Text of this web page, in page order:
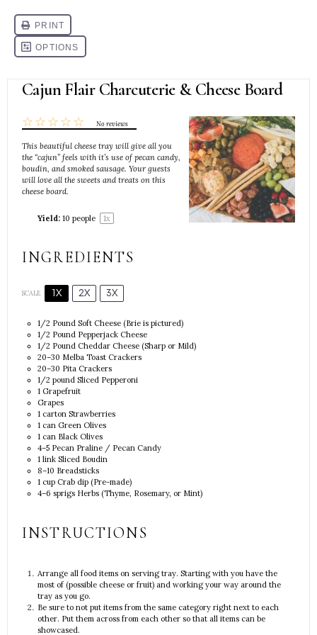
Cajun Flair Charcuterie & Cheese Board
☆
☆
☆
☆
☆ No reviews
This beautiful cheese tray will give all you
the “cajun” feels with it’s use of pecan candy,
boudin, and smoked sausage. Your guests
will love all the sweets and treats on this
cheese board.
Yield: 10 people 1x
INGREDIENTS
SCALE 1X 2X 3X
1/2 Pound Soft Cheese (Brie is pictured)
1/2 Pound Pepperjack Cheese
1/2 Pound Cheddar Cheese (Sharp or Mild)
20–30 Melba Toast Crackers
20–30 Pita Crackers
1/2 pound Sliced Pepperoni
1 Grapefruit
Grapes
1 carton Strawberries
1 can Green Olives
1 can Black Olives
4–5 Pecan Praline / Pecan Candy
1 link Sliced Boudin
8–10 Breadsticks
1 cup Crab dip (Pre-made)
4–6 sprigs Herbs (Thyme, Rosemary, or Mint)
INSTRUCTIONS
Arrange all food items on serving tray. Starting with you have the
most of (possible cheese or fruit) and working your way around the
tray as you go.
Be sure to not put items from the same category right next to each
other. Put them across from each other so that all items can be
showcased.